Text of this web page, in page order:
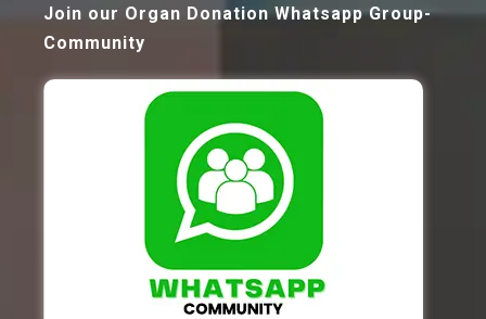
Join our Organ Donation Whatsapp Group-
Community